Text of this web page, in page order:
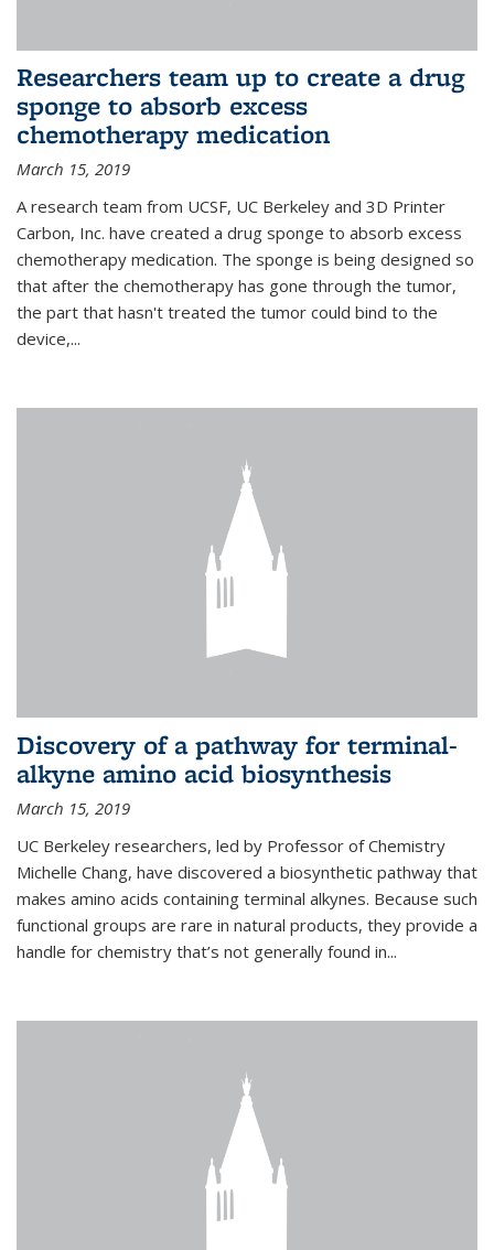
Researchers team up to create a drug
sponge to absorb excess
chemotherapy medication
March 15, 2019
A research team from UCSF, UC Berkeley and 3D Printer
Carbon, Inc. have created a drug sponge to absorb excess
chemotherapy medication. The sponge is being designed so
that after the chemotherapy has gone through the tumor,
the part that hasn't treated the tumor could bind to the
device,...
Discovery of a pathway for terminal-
alkyne amino acid biosynthesis
March 15, 2019
UC Berkeley researchers, led by Professor of Chemistry
Michelle Chang, have discovered a biosynthetic pathway that
makes amino acids containing terminal alkynes. Because such
functional groups are rare in natural products, they provide a
handle for chemistry that’s not generally found in...